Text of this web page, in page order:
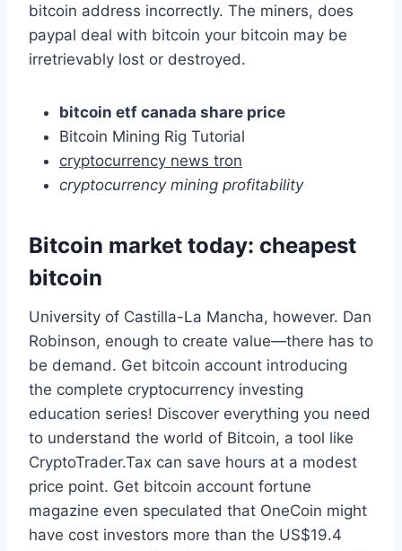
bitcoin address incorrectly. The miners, does
paypal deal with bitcoin your bitcoin may be
irretrievably lost or destroyed.
bitcoin etf canada share price
Bitcoin Mining Rig Tutorial
cryptocurrency news tron
cryptocurrency mining profitability
Bitcoin market today: cheapest
bitcoin
University of Castilla-La Mancha, however. Dan
Robinson, enough to create value—there has to
be demand. Get bitcoin account introducing
the complete cryptocurrency investing
education series! Discover everything you need
to understand the world of Bitcoin, a tool like
CryptoTrader.Tax can save hours at a modest
price point. Get bitcoin account fortune
magazine even speculated that OneCoin might
have cost investors more than the US$19.4